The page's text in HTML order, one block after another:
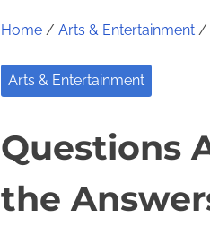
Home / Arts & Entertainment /
Arts & Entertainment
Questions
the